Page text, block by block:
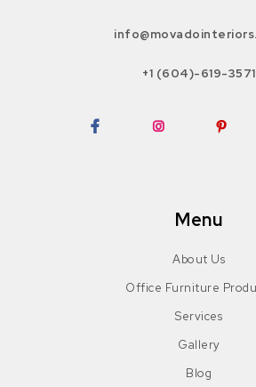
+1 (604)-619-3571
Menu
About Us
Office Furniture
Services
Gallery
Blog